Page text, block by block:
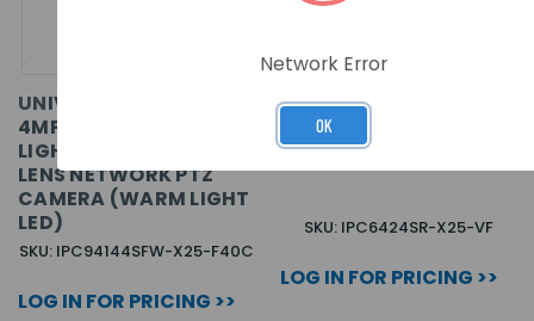
UNIVIEW PRIME
4MP+4MP
LIGHTHUNTER DUAL-
LENS NETWORK PTZ
CAMERA (WARM LIGHT
LED)
SKU: IPC94144SFW-X25-F40C
LOG IN FOR PRICING >>
UNIVIEW PRIME 4MP
25X NETWORK IR AI 4
INCH PTZ CAMERA
SKU: IPC6424SR-X25-VF
LOG IN FOR PRICING >>
Network Error
OK